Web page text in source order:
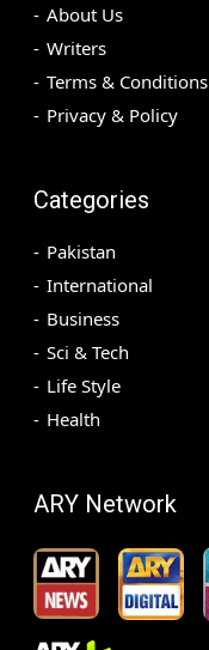
About Us
Writers
Terms & Conditions
Privacy & Policy
Categories
Pakistan
International
Business
Sci & Tech
Life Style
Health
ARY Network